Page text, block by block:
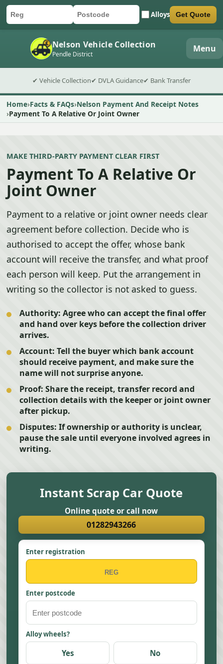
Car registration
Postcode Alloys
Submit quote form Get Quote
Nelson Vehicle Collection
Pendle District Menu
✔ Vehicle Collection✔ DVLA Guidance✔ Bank Transfer
Home Facts & FAQs Nelson Payment And Receipt Notes
Payment To A Relative Or Joint Owner
MAKE THIRD-PARTY PAYMENT CLEAR FIRST
Payment To A Relative Or
Joint Owner
Payment to a relative or joint owner needs clear
agreement before collection. Decide who is
authorised to accept the offer, whose bank
account will receive the transfer, and what proof
each person will keep. Put the arrangement in
writing so the collector is not asked to guess.
Authority: Agree who can accept the final offer
and hand over keys before the collection driver
arrives.
Account: Tell the buyer which bank account
should receive payment, and make sure the
name will not surprise anyone.
Proof: Share the receipt, transfer record and
collection details with the keeper or joint owner
after pickup.
Disputes: If ownership or authority is unclear,
pause the sale until everyone involved agrees in
writing.
Instant Scrap Car Quote
Online quote or call now
01282943266
Enter registration
Enter postcode
Alloy wheels?
Yes No